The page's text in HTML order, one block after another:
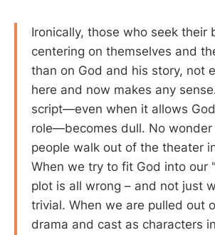
Ironically, those who seek their
centering on themselves and
than on God and his story, not
here and now makes any
script—even when it allows
role—becomes dull. No wonder
people walk out of the theater
When we try to fit God into our
plot is all wrong – and not just
trivial. When we are pulled out
drama and cast as characters